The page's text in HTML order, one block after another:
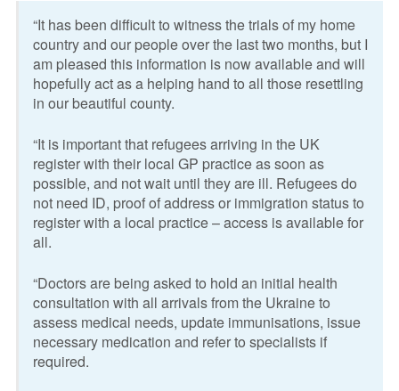
“It has been difficult to witness the trials of my home
country and our people over the last two months, but I
am pleased this information is now available and will
hopefully act as a helping hand to all those resettling
in our beautiful county.
“It is important that refugees arriving in the UK
register with their local GP practice as soon as
possible, and not wait until they are ill. Refugees do
not need ID, proof of address or immigration status to
register with a local practice – access is available for
all.
“Doctors are being asked to hold an initial health
consultation with all arrivals from the Ukraine to
assess medical needs, update immunisations, issue
necessary medication and refer to specialists if
required.